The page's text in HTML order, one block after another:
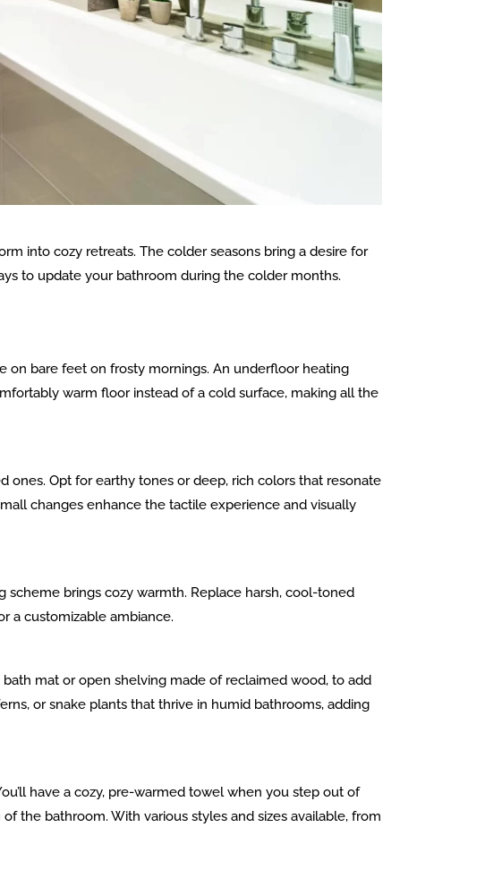
into cozy retreats. The colder seasons bring a desire for
to update your bathroom during the colder months.
bare feet on frosty mornings. An underfloor heating
warm floor instead of a cold surface, making all the
Opt for earthy tones or deep, rich colors that resonate
changes enhance the tactile experience and visually
scheme brings cozy warmth. Replace harsh, cool-toned
a customizable ambiance.
mat or open shelving made of reclaimed wood, to add
or snake plants that thrive in humid bathrooms, adding
have a cozy, pre-warmed towel when you step out of
the bathroom. With various styles and sizes available, from